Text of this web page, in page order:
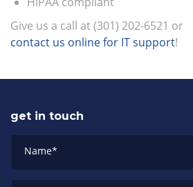
Give us a call at (301) 202-6521 or
contact us online for IT support!
get in touch
Name*